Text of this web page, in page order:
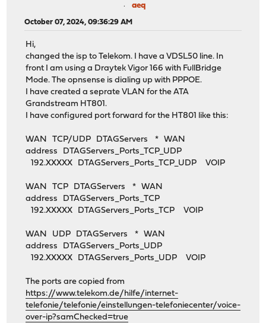
aeq
October 07, 2024, 09:36:29 AM
Hi,
changed the isp to Telekom. I have a VDSL50 line. In
front I am using a Draytek Vigor 166 with FullBridge
Mode. The opnsense is dialing up with PPPOE.
I have created a seprate VLAN for the ATA
Grandstream HT801.
I have configured port forward for the HT801 like this:
WAN TCP/UDP DTAGServers * WAN
address DTAGServers_Ports_TCP_UDP
192.XXXXX DTAGServers_Ports_TCP_UDP VOIP
WAN TCP DTAGServers * WAN
address DTAGServers_Ports_TCP
192.XXXXX DTAGServers_Ports_TCP VOIP
WAN UDP DTAGServers * WAN
address DTAGServers_Ports_UDP
192.XXXXX DTAGServers_Ports_UDP VOIP
The ports are copied from
https://www.telekom.de/hilfe/internet-
telefonie/telefonie/einstellungen-telefoniecenter/voice-
over-ip?samChecked=true